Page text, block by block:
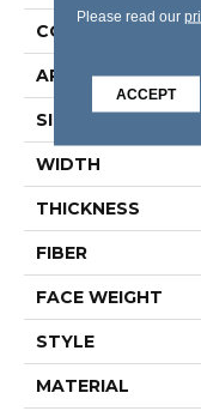
CONSTRUCTION
APPLICATION
SIZE
WIDTH
THICKNESS
FIBER
FACE WEIGHT
STYLE
MATERIAL
Please read our
ACCEPT